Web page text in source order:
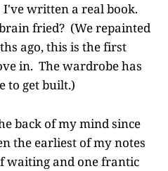
written a real book.
fried? (We repainted
ago, this is the first
in. The wardrobe has
to get built.)
back of my mind since
the earliest of my notes
waiting and one frantic